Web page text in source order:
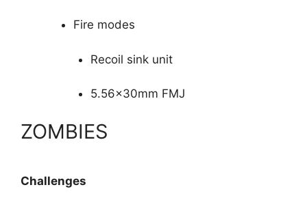
Fire modes
Recoil sink unit
5.56x30mm FMJ
ZOMBIES
Challenges